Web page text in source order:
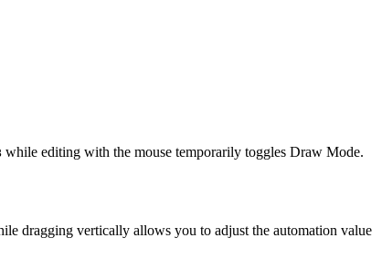
while editing with the mouse temporarily toggles Draw Mode.
dragging vertically allows you to adjust the automation value